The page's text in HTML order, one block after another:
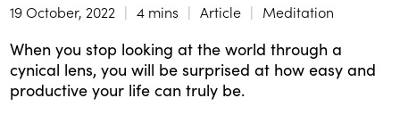
19 October, 2022 4 mins Article Meditation
When you stop looking at the world through a
cynical lens, you will be surprised at how easy and
productive your life can truly be.